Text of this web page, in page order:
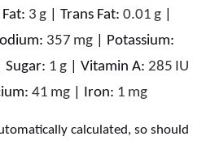
3 g Trans Fat: 0.01 g
357 mg
Potassium:
Sugar: 1 g Vitamin A: 285 IU
41 mg Iron: 1 mg